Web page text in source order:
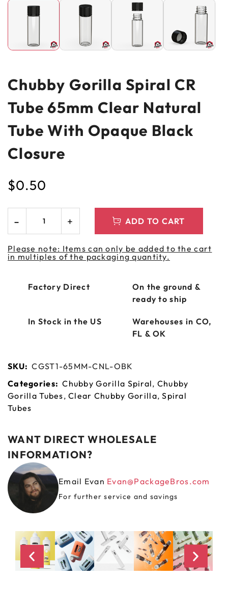
Chubby Gorilla Spiral CR
Tube 65mm Clear Natural
Tube With Opaque Black
Closure
$0.50
ADD TO CART
Please note: Items can only be added to the cart
in multiples of the packaging quantity.
Factory Direct
On the ground &
ready to ship
In Stock in the US
Warehouses in CO,
FL & OK
SKU: CGST1-65MM-CNL-OBK
Categories: Chubby Gorilla Spiral, Chubby
Gorilla Tubes,Clear Chubby Gorilla,Spiral
Tubes
WANT DIRECT WHOLESALE
INFORMATION?
Email Evan Evan@PackageBros.com
For further service and savings